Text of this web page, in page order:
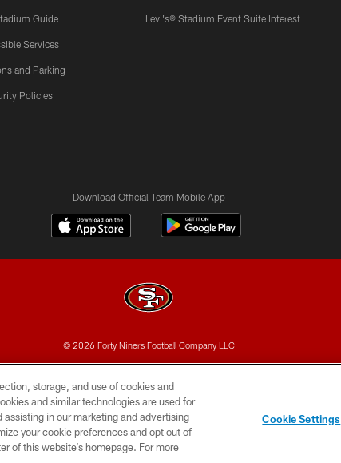
Guide
Services
and Parking
Policies
Levi's® Stadium Event Suite Interest
Download Official Team Mobile App
© 2026 Forty Niners Football Company LLC
storage, and use of cookies and
and similar technologies are used for
in our marketing and advertising
your cookie preferences and opt out of
of this website’s homepage. For more
Cookie Settings